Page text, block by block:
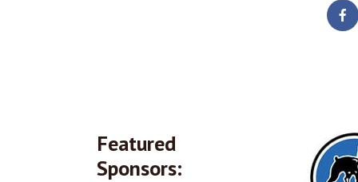
Featured
Sponsors: